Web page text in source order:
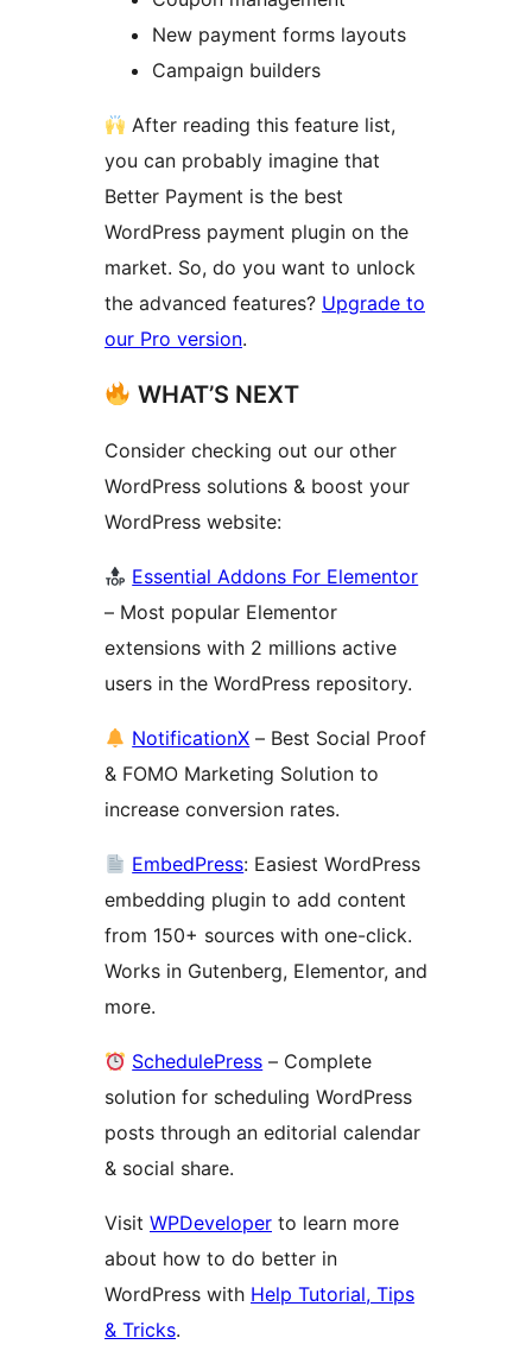
New payment forms layouts
Campaign builders
After reading this feature list,
you can probably imagine that
Better Payment is the best
WordPress payment plugin on the
market. So, do you want to unlock
the advanced features? Upgrade to
our Pro version.
WHAT’S NEXT
Consider checking out our other
WordPress solutions & boost your
WordPress website:
Essential Addons For Elementor
– Most popular Elementor
extensions with 2 millions active
users in the WordPress repository.
NotificationX – Best Social Proof
& FOMO Marketing Solution to
increase conversion rates.
EmbedPress: Easiest WordPress
embedding plugin to add content
from 150+ sources with one-click.
Works in Gutenberg, Elementor, and
more.
SchedulePress – Complete
solution for scheduling WordPress
posts through an editorial calendar
& social share.
Visit WPDeveloper to learn more
about how to do better in
WordPress with Help Tutorial, Tips
& Tricks.